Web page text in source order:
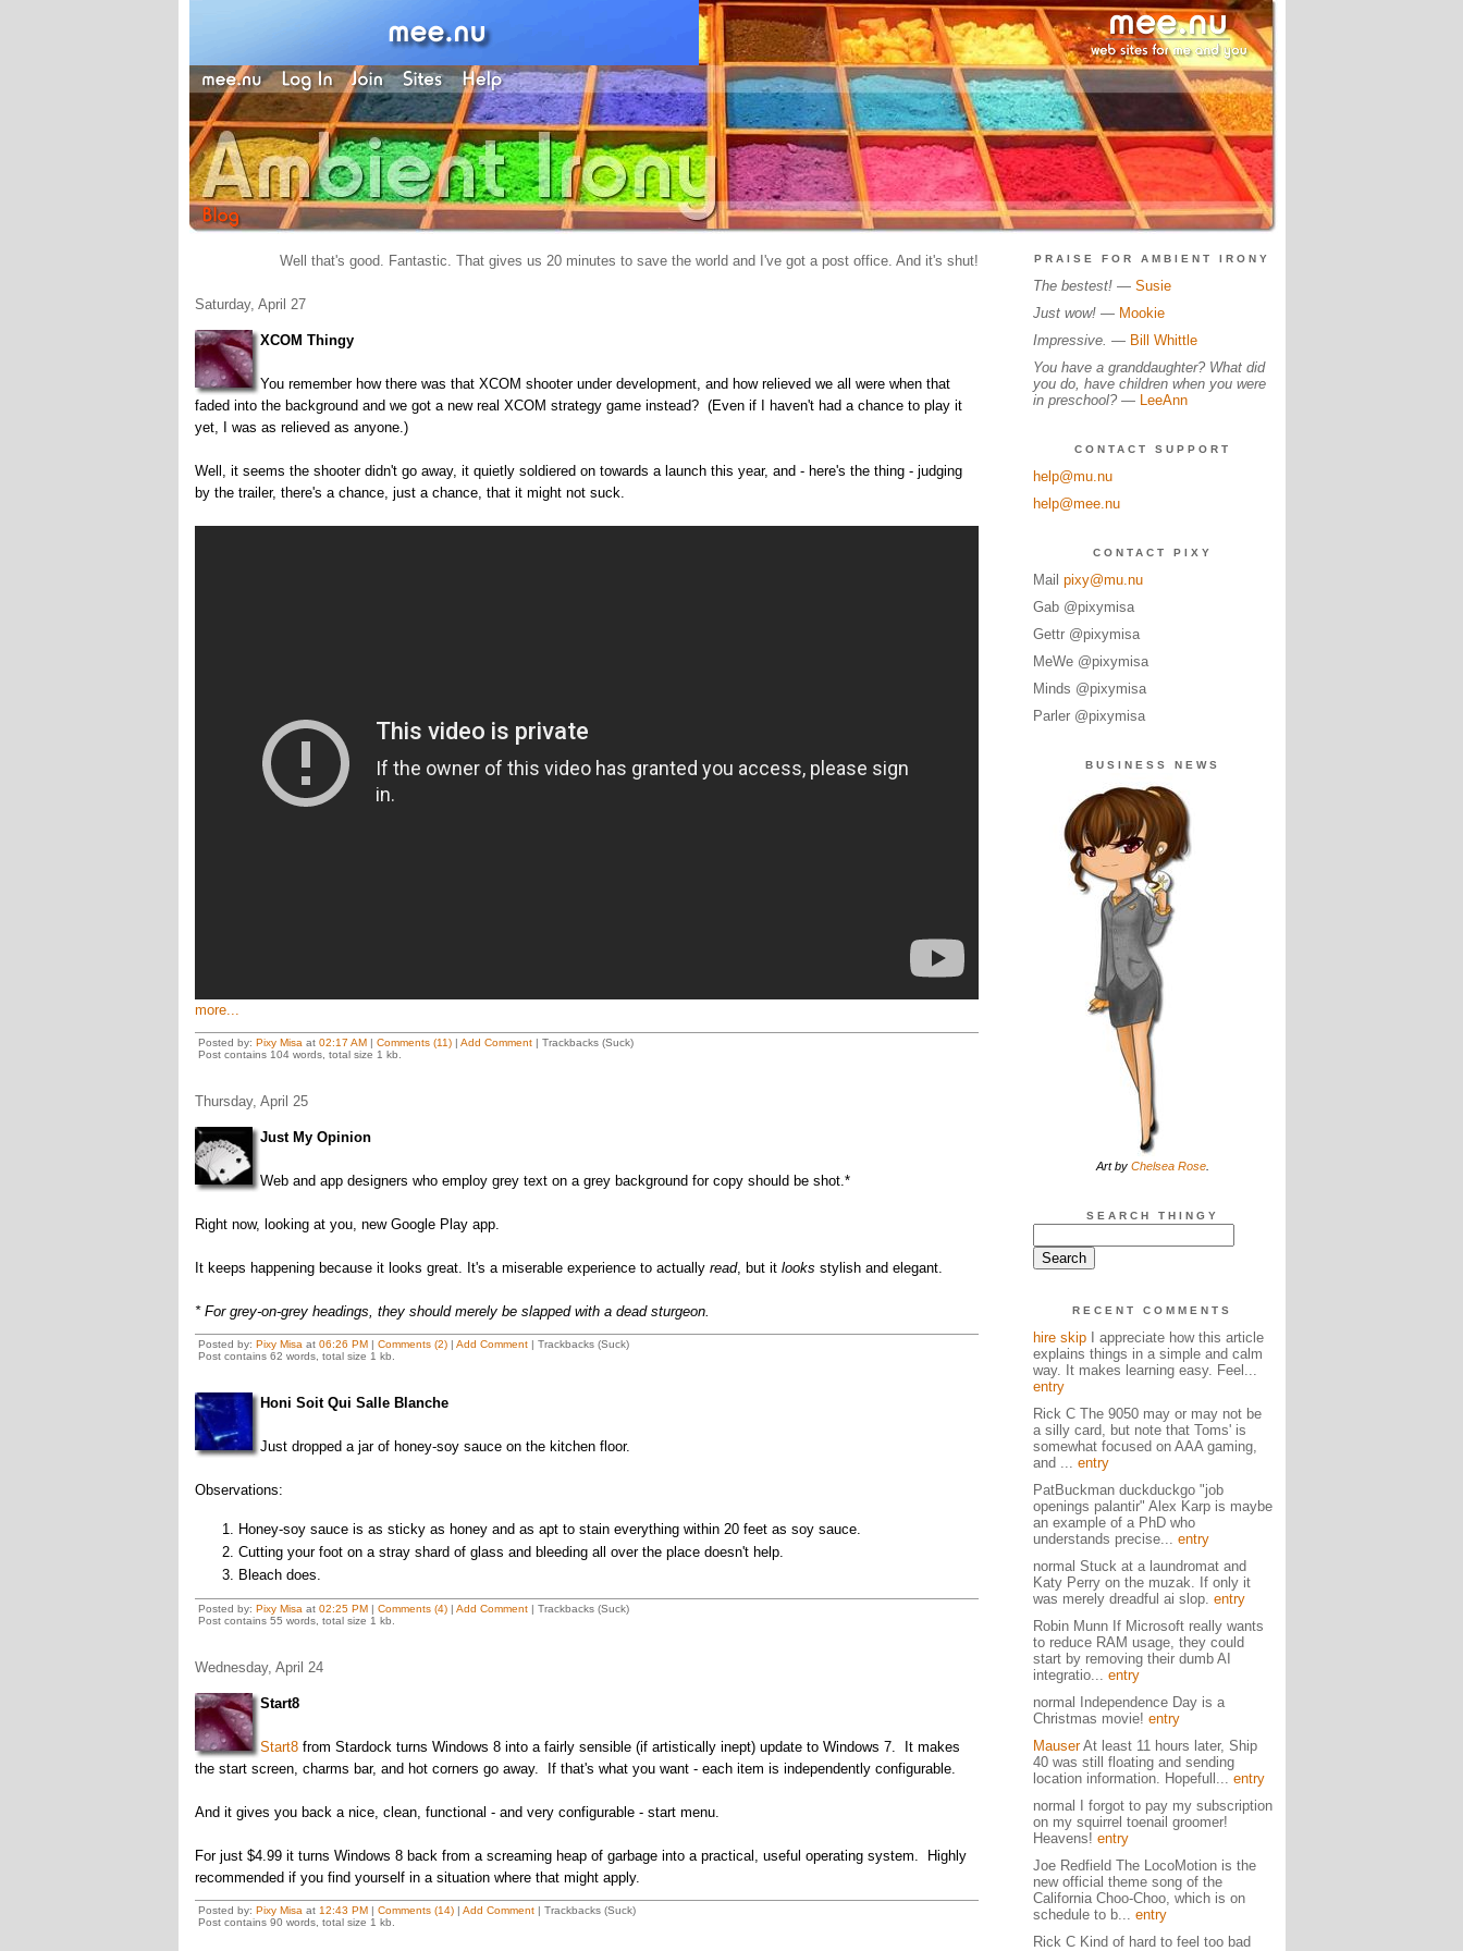
Well that's good. Fantastic. That gives us 20 minutes to save the world and I've got a post office. And it's shut!
Saturday, April 27
XCOM Thingy
You remember how there was that XCOM shooter under development, and how relieved we all were when that
faded into the background and we got a new real XCOM strategy game instead? (Even if I haven't had a chance to play it
yet, I was as relieved as anyone.)
Well, it seems the shooter didn't go away, it quietly soldiered on towards a launch this year, and - here's the thing - judging
by the trailer, there's a chance, just a chance, that it might not suck.
more...
Posted by: Pixy Misa at 02:17 AM| Comments (11)| Add Comment| Trackbacks (Suck)
Post contains 104 words, total size 1 kb.
Thursday, April 25
Just My Opinion
Web and app designers who employ grey text on a grey background for copy should be shot.*
Right now, looking at you, new Google Play app.
It keeps happening because it looks great. It's a miserable experience to actually read, but it looks stylish and elegant.
* For grey-on-grey headings, they should merely be slapped with a dead sturgeon.
Posted by: Pixy Misa at 06:26 PM| Comments (2)| Add Comment| Trackbacks (Suck)
Post contains 62 words, total size 1 kb.
Honi Soit Qui Salle Blanche
Just dropped a jar of honey-soy sauce on the kitchen floor.
Observations:
Honey-soy sauce is as sticky as honey and as apt to stain everything within 20 feet as soy sauce.
Cutting your foot on a stray shard of glass and bleeding all over the place doesn't help.
Bleach does.
Posted by: Pixy Misa at 02:25 PM| Comments (4)| Add Comment| Trackbacks (Suck)
Post contains 55 words, total size 1 kb.
Wednesday, April 24
Start8
Start8from Stardock turns Windows 8 into a fairly sensible (if artistically inept) update to Windows 7. It makes
the start screen, charms bar, and hot corners go away. If that's what you want - each item is independently configurable.
And it gives you back a nice, clean, functional - and very configurable - start menu.
For just $4.99 it turns Windows 8 back from a screaming heap of garbage into a practical, useful operating system. Highly
recommended if you find yourself in a situation where that might apply.
Posted by: Pixy Misa at 12:43 PM| Comments (14)| Add Comment| Trackbacks (Suck)
Post contains 90 words, total size 1 kb.
PRAISE FOR AMBIENT IRONY
The bestest!— Susie
Just wow!— Mookie
Impressive. — Bill Whittle
You have a granddaughter? What did
you do, have children when you were
in preschool? — LeeAnn
CONTACT SUPPORT
help@mu.nu
help@mee.nu
CONTACT PIXY
Mail pixy@mu.nu
Gab @pixymisa
Gettr @pixymisa
MeWe @pixymisa
Minds @pixymisa
Parler @pixymisa
BUSINESS NEWS
Art by Chelsea Rose.
SEARCH THINGY
RECENT COMMENTS
hire skipI appreciate how this article
explains things in a simple and calm
way. It makes learning easy. Feel...
entry
Rick C The 9050 may or may not be
a silly card, but note that Toms' is
somewhat focused on AAA gaming,
and ... entry
PatBuckman duckduckgo "job
openings palantir" Alex Karp is maybe
an example of a PhD who
understands precise... entry
normal Stuck at a laundromat and
Katy Perry on the muzak. If only it
was merely dreadful ai slop. entry
Robin Munn If Microsoft really wants
to reduce RAM usage, they could
start by removing their dumb AI
integratio... entry
normal Independence Day is a
Christmas movie! entry
MauserAt least 11 hours later, Ship
40 was still floating and sending
location information. Hopefull... entry
normal I forgot to pay my subscription
on my squirrel toenail groomer!
Heavens! entry
Joe Redfield The LocoMotion is the
new official theme song of the
California Choo-Choo, which is on
schedule to b... entry
Rick C Kind of hard to feel too bad